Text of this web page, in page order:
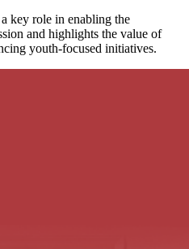
key role in enabling the
and highlights the value of
youth-focused initiatives.